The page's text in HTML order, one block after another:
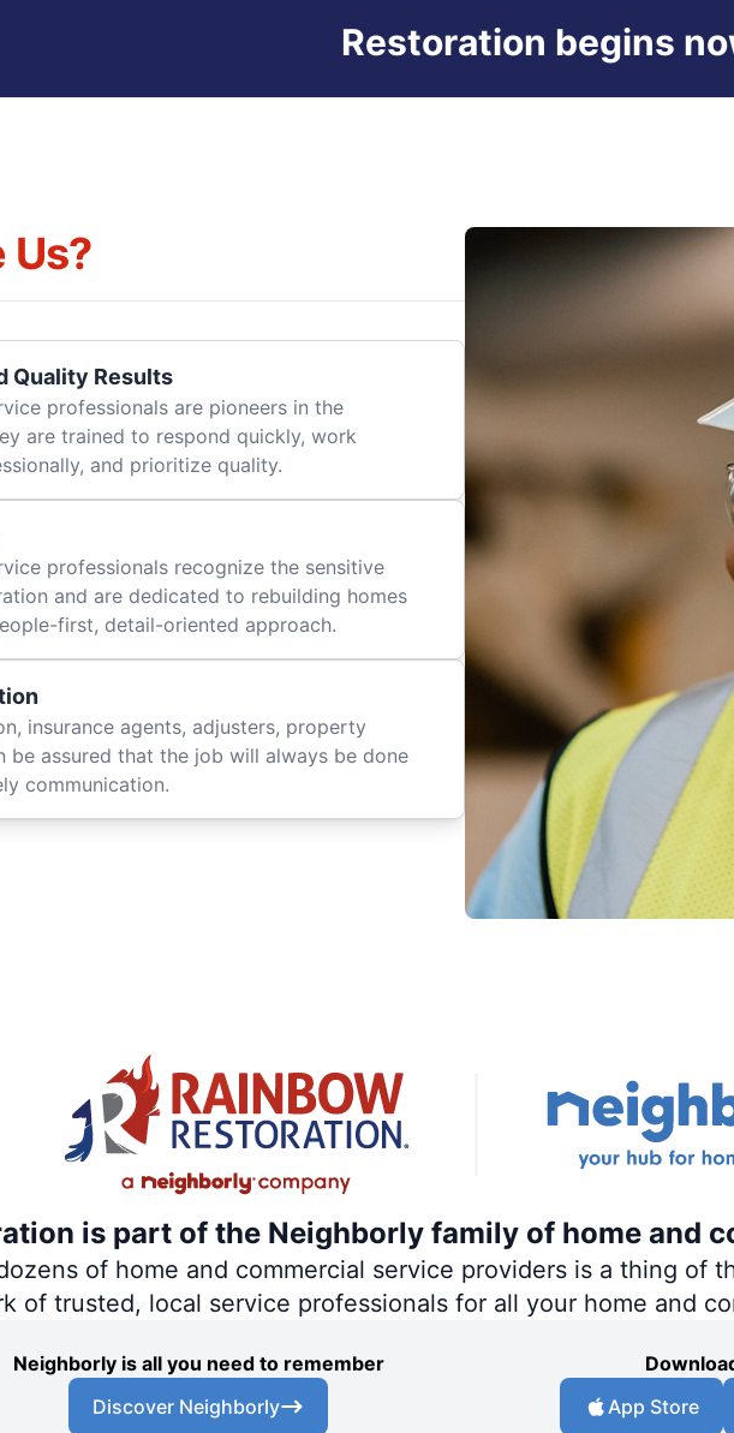
Restoration begins
Us?
Quality Results
professionals are pioneers in the
are trained to respond quickly, work
and prioritize quality.
professionals recognize the sensitive
and are dedicated to rebuilding homes
first, detail-oriented approach.
insurance agents, adjusters, property
be assured that the job will always be done
communication.
is part of the Neighborly family of home and
of home and commercial service providers is a thing of
of trusted, local service professionals for all your home and
Neighborly is all you need to remember
Discover Neighborly
App Store